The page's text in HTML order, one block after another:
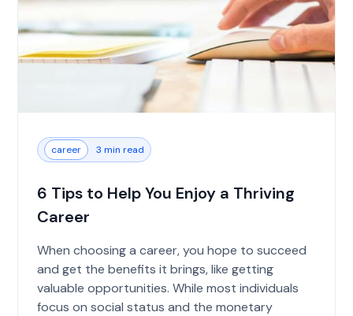
career 3 min read
6 Tips to Help You Enjoy a Thriving
Career
When choosing a career, you hope to succeed
and get the benefits it brings, like getting
valuable opportunities. While most individuals
focus on social status and the monetary